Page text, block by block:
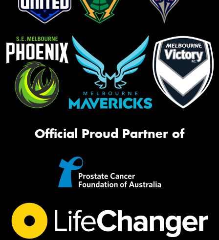
Official Proud Partner of